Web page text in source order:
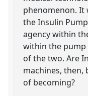
phenomenon. It
the Insulin
agency within
within the
of the two. Are
machines, then,
of becoming?